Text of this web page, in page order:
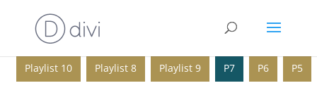
Playlist 10 Playlist 8 Playlist 9 P7 P6 P5